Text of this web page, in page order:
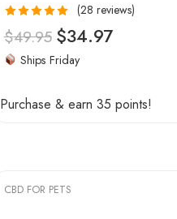
Rated4.96
out of 5
(28 reviews)
$49.95 $34.97
Ships Friday
Purchase & earn 35 points!
CBD FOR PETS